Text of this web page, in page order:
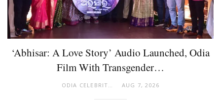
‘Abhisar: A Love Story’ Audio Launched, Odia
Film With Transgender…
AUG 7, 2026